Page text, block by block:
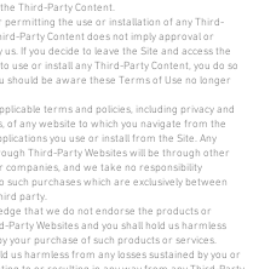
Third-Party Content.
permitting the use or installation of any Third-
Party Content does not imply approval or
If you decide to leave the Site and access the
use or install any Third-Party Content, you do so
should be aware these Terms of Use no longer
terms and policies, including privacy and
of any website to which you navigate from the
you use or install from the Site. Any
Third-Party Websites will be through other
and we take no responsibility
purchases which are exclusively between
party.
that we do not endorse the products or
Party Websites and you shall hold us harmless
your purchase of such products or services.
us harmless from any losses sustained by you or